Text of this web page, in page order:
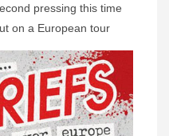
pressing this time
on a European tour